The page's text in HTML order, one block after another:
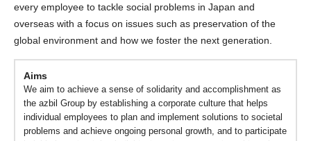
every employee to tackle social problems in Japan and
overseas with a focus on issues such as preservation of the
global environment and how we foster the next generation.
Aims
We aim to achieve a sense of solidarity and accomplishment as
the azbil Group by establishing a corporate culture that helps
individual employees to plan and implement solutions to societal
problems and achieve ongoing personal growth, and to participate